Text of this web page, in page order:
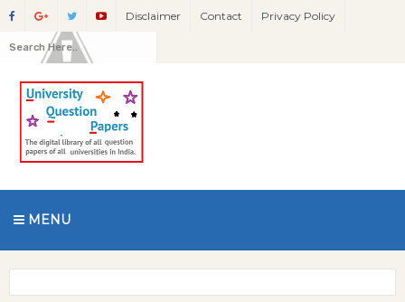
Disclaimer Contact Privacy Policy
MENU